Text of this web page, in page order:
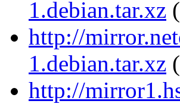
1.debian.tar.xz
http://
1.debian.tar.xz
http://